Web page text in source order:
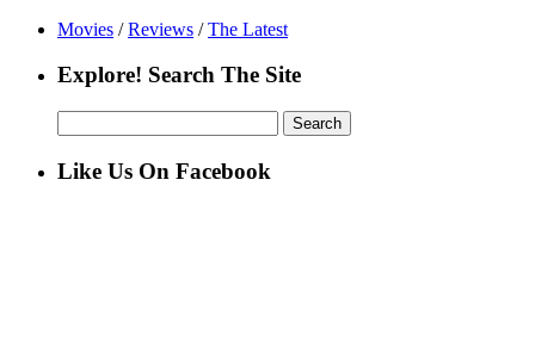
Movies / Reviews / The Latest
Explore! Search The Site
for:
Like Us On Facebook